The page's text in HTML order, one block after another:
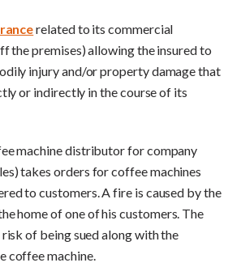
related to its commercial
the premises) allowing the insured to
injury and/or property damage that
or indirectly in the course of its
machine distributor for company
takes orders for coffee machines
to customers. A fire is caused by the
home of one of his customers. The
of being sued along with the
coffee machine.